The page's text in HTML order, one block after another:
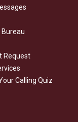
Request
Calling Quiz